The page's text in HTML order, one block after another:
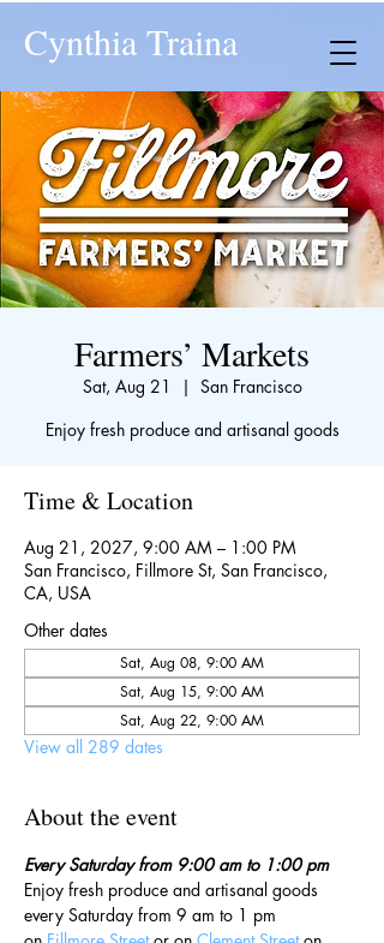
Cynthia Traina
Farmers’ Markets
Sat, Aug 21
  |
San Francisco
Enjoy fresh produce and artisanal goods
Time & Location
Aug 21, 2027, 9:00 AM – 1:00 PM
San Francisco, Fillmore St, San Francisco,
CA, USA
Other dates
Sat, Aug 08, 9:00 AM
Sat, Aug 15, 9:00 AM
Sat, Aug 22, 9:00 AM
View all 289 dates
About the event
Every Saturday from 9:00 am to 1:00 pm
Enjoy fresh produce and artisanal goods
every Saturday from 9 am to 1 pm